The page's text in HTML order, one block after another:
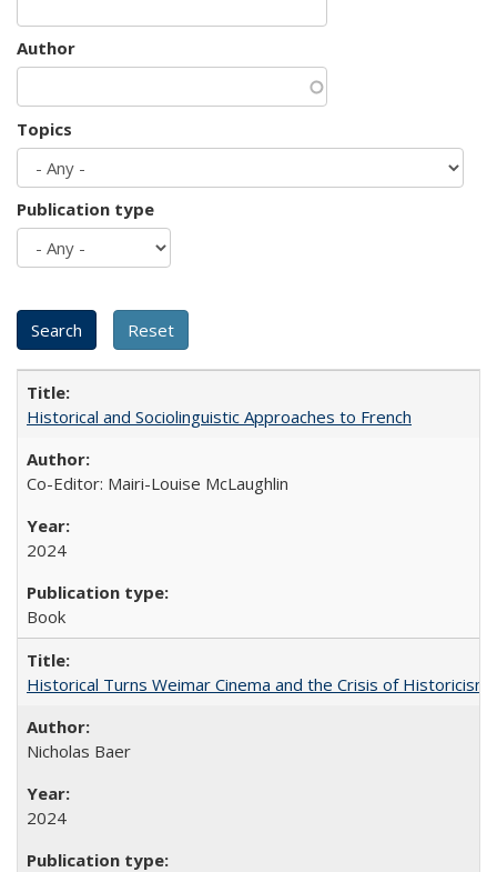
Author
Topics
Publication type
Historical and Sociolinguistic Approaches to French
Co-Editor: Mairi-Louise McLaughlin
2024
Book
Historical Turns Weimar Cinema and the Crisis of Historicism
Nicholas Baer
2024